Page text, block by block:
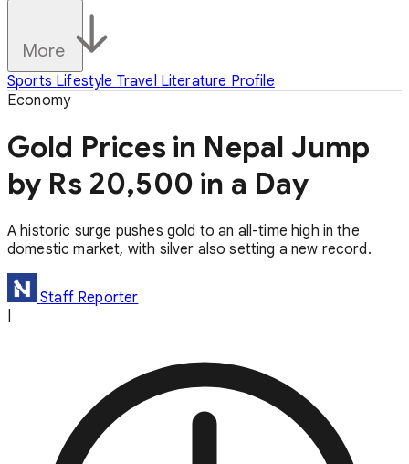
More
Sports Lifestyle Travel Literature Profile
Economy
Gold Prices in Nepal Jump
by Rs 20,500 in a Day
A historic surge pushes gold to an all-time high in the
domestic market, with silver also setting a new record.
Staff Reporter